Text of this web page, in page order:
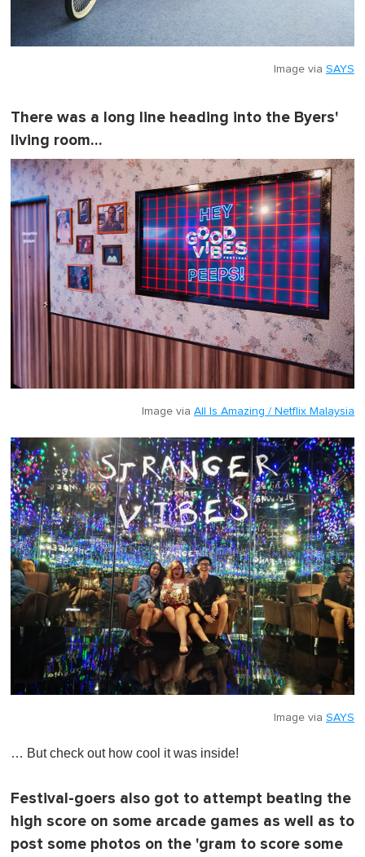
Image via SAYS
There was a long line heading into the Byers'
living room…
Image via All Is Amazing / Netflix Malaysia
Image via SAYS
… But check out how cool it was inside!
Festival-goers also got to attempt beating the
high score on some arcade games as well as to
post some photos on the 'gram to score some